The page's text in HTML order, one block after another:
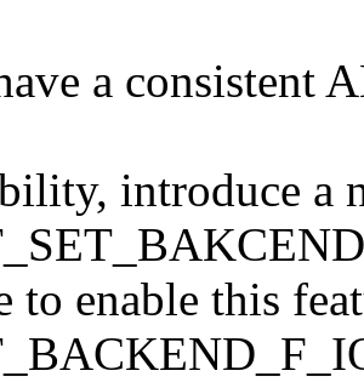
a consistent
introduce a
to enable this